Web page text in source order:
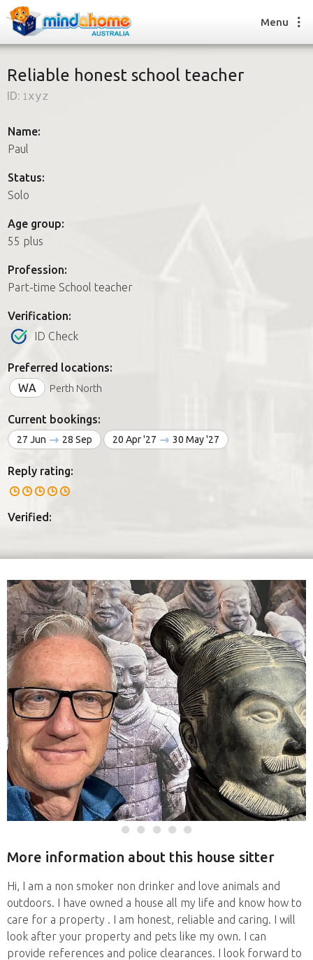
How it works
How it works
FAQs
Join us
Menu
Reliable honest school teacher
ID: 1xyz
Name:
Paul
Status:
Solo
Age group:
55 plus
Profession:
Part-time School teacher
Verification:
ID Check
Preferred locations:
WA
Perth North
Current bookings:
27 Jun 28 Sep 20 Apr '27 30 May '27
Reply rating:
Verified:
More information about this house sitter
Hi, I am a non smoker non drinker and love animals and
outdoors. I have owned a house all my life and know how to
care for a property . I am honest, reliable and caring. I will
look after your property and pets like my own. I can
provide references and police clearances. I look forward to